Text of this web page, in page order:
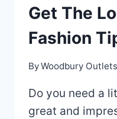
Get The
Fashion
ByWoodbury Outlets
Do you need a
great and